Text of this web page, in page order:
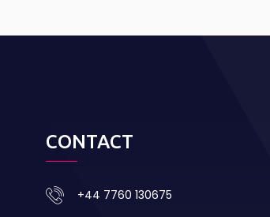
CONTACT
+44 7760 130675